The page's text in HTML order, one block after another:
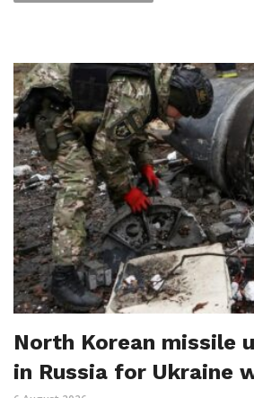
North Korean missile
in Russia for Ukraine